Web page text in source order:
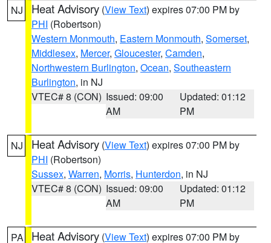
NJ Heat Advisory (View Text) expires 07:00 PM by
PHI (Robertson)
Western Monmouth, Eastern Monmouth, Somerset,
Middlesex, Mercer, Gloucester, Camden,
Northwestern Burlington, Ocean, Southeastern
Burlington, in NJ
VTEC# 8 (CON) Issued: 09:00
AM
Updated: 01:12
PM
NJ Heat Advisory (View Text) expires 07:00 PM by
PHI (Robertson)
Sussex, Warren, Morris, Hunterdon, in NJ
VTEC# 8 (CON) Issued: 09:00
AM
Updated: 01:12
PM
PA Heat Advisory (View Text) expires 07:00 PM by